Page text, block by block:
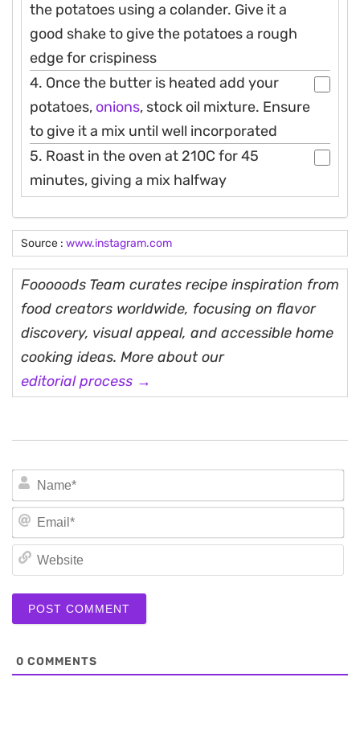
the potatoes using a colander. Give it a
good shake to give the potatoes a rough
edge for crispiness
4. Once the butter is heated add your
potatoes, onions, stock oil mixture. Ensure
to give it a mix until well incorporated
5. Roast in the oven at 210C for 45
minutes, giving a mix halfway
Source : www.instagram.com
Fooooods Team curates recipe inspiration from
food creators worldwide, focusing on flavor
discovery, visual appeal, and accessible home
cooking ideas. More about our
editorial process →
0 COMMENTS